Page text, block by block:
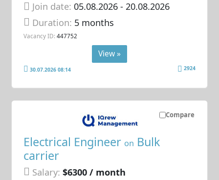
Join date: 05.08.2026- 20.08.2026
Duration: 5 months
Vacancy ID: 447752
View »
30.07.2026 08:14 2924
Compare
Electrical Engineer on Bulk
carrier
Salary: $6300 / month